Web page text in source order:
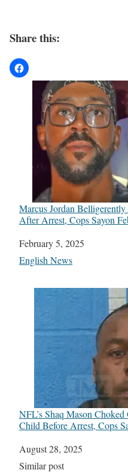
Share this:
Marcus Jordan
After Arrest, Cops Say​on
Date
February 5, 2025
In relation to
English News
NFL’s Shaq Mason
Child Before Arrest, Cops
Date
August 28, 2025
In relation to
Similar post